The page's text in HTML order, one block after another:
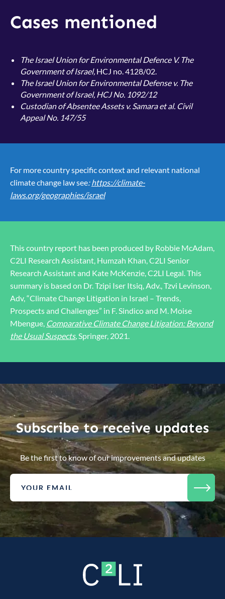
Cases mentioned
The Israel Union for Environmental Defence V. The
Government of Israel, HCJ no. 4128/02.
The Israel Union for Environmental Defense v. The
Government of Israel, HCJ No. 1092/12
Custodian of Absentee Assets v. Samara et al. Civil
Appeal No. 147/55
For more country specific context and relevant national
climate change law see:https://climate-
laws.org/geographies/israel
This country report has been produced by Robbie McAdam,
C2LI Research Assistant, Humzah Khan, C2LI Senior
Research Assistant and Kate McKenzie, C2LI Legal. This
summary is based on Dr. Tzipi Iser Itsiq, Adv., Tzvi Levinson,
Adv, “Climate Change Litigation in Israel – Trends,
Prospects and Challenges” in F. Sindico and M. Moise
Mbengue, Comparative Climate Change Litigation: Beyond
the Usual Suspects,Springer, 2021.
Subscribe to receive updates
Be the first to know of our improvements and updates